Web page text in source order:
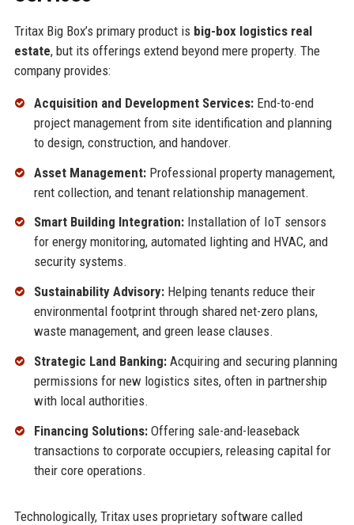
Tritax Big Box’s primary product is big-box logistics real
estate, but its offerings extend beyond mere property. The
company provides:
Acquisition and Development Services:End-to-end
project management from site identification and planning
to design, construction, and handover.
Asset Management:Professional property management,
rent collection, and tenant relationship management.
Smart Building Integration:Installation of IoT sensors
for energy monitoring, automated lighting and HVAC, and
security systems.
Sustainability Advisory:Helping tenants reduce their
environmental footprint through shared net-zero plans,
waste management, and green lease clauses.
Strategic Land Banking:Acquiring and securing planning
permissions for new logistics sites, often in partnership
with local authorities.
Financing Solutions:Offering sale-and-leaseback
transactions to corporate occupiers, releasing capital for
their core operations.
Technologically, Tritax uses proprietary software called